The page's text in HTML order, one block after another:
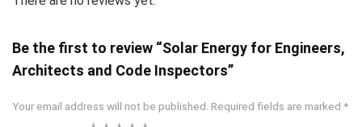
Be the first to review “Solar Energy for Engineers,
Architects and Code Inspectors”
Your email address will not be published. Required fields are marked *